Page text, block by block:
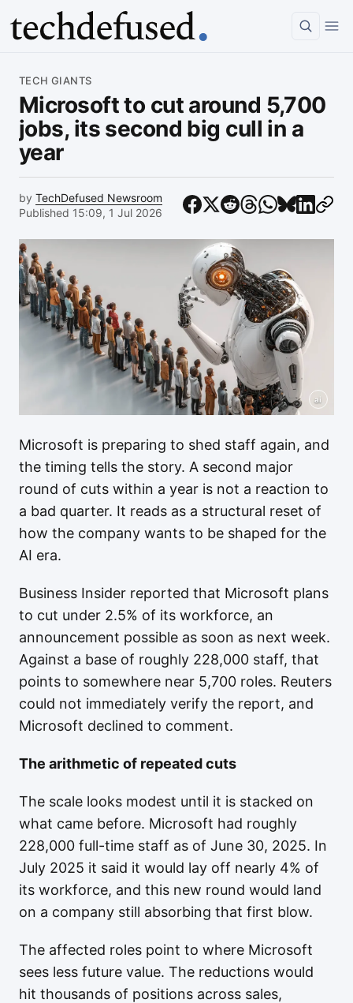
TECH GIANTS
Microsoft to cut around 5,700
jobs, its second big cull in a
year
by TechDefused Newsroom
Published 15:09, 1 Jul 2026
ai
Microsoft is preparing to shed staff again, and
the timing tells the story. A second major
round of cuts within a year is not a reaction to
a bad quarter. It reads as a structural reset of
how the company wants to be shaped for the
AI era.
Business Insider reported that Microsoft plans
to cut under 2.5% of its workforce, an
announcement possible as soon as next week.
Against a base of roughly 228,000 staff, that
points to somewhere near 5,700 roles. Reuters
could not immediately verify the report, and
Microsoft declined to comment.
The arithmetic of repeated cuts
The scale looks modest until it is stacked on
what came before. Microsoft had roughly
228,000 full-time staff as of June 30, 2025. In
July 2025 it said it would lay off nearly 4% of
its workforce, and this new round would land
on a company still absorbing that first blow.
The affected roles point to where Microsoft
sees less future value. The reductions would
hit thousands of positions across sales,